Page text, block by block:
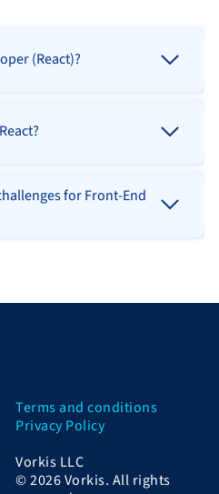
(React)?
for Front-End
Terms and conditions
Privacy Policy
Vorkis LLC
© 2026 Vorkis. All rights